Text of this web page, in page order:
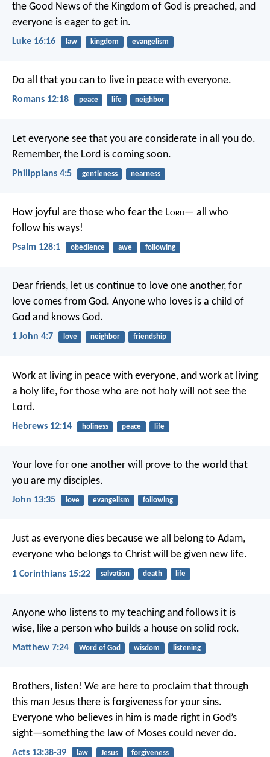
the Good News of the Kingdom of God is preached, and
everyone is eager to get in.
Luke 16:16 law kingdom evangelism
Do all that you can to live in peace with everyone.
Romans 12:18 peace life neighbor
Let everyone see that you are considerate in all you do.
Remember, the Lord is coming soon.
Philippians 4:5 gentleness nearness
How joyful are those who fear the Lord— all who
follow his ways!
Psalm 128:1 obedience awe following
Dear friends, let us continue to love one another, for
love comes from God. Anyone who loves is a child of
God and knows God.
1 John 4:7 love neighbor friendship
Work at living in peace with everyone, and work at living
a holy life, for those who are not holy will not see the
Lord.
Hebrews 12:14 holiness peace life
Your love for one another will prove to the world that
you are my disciples.
John 13:35 love evangelism following
Just as everyone dies because we all belong to Adam,
everyone who belongs to Christ will be given new life.
1 Corinthians 15:22 salvation death life
Anyone who listens to my teaching and follows it is
wise, like a person who builds a house on solid rock.
Matthew 7:24 Word of God wisdom listening
Brothers, listen! We are here to proclaim that through
this man Jesus there is forgiveness for your sins.
Everyone who believes in him is made right in God’s
sight—something the law of Moses could never do.
Acts 13:38-39 law Jesus forgiveness